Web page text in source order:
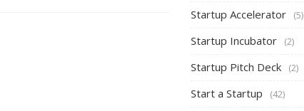
Startup Accelerator (5)
Startup Incubator (2)
Startup Pitch Deck (2)
Start a Startup (42)